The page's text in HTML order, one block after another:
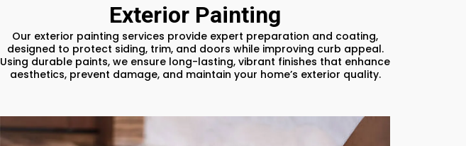
Exterior Painting
Our exterior painting services provide expert preparation and coating,
designed to protect siding, trim, and doors while improving curb appeal.
Using durable paints, we ensure long-lasting, vibrant finishes that enhance
aesthetics, prevent damage, and maintain your home’s exterior quality.